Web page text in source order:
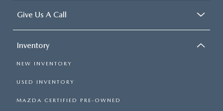
Give Us A Call
Inventory
NEW INVENTORY
USED INVENTORY
MAZDA CERTIFIED PRE-OWNED